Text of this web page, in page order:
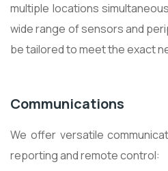
multiple locations
wide range of sensors and
be tailored to meet the exact
Communications
We offer versatile
reporting and remote control: